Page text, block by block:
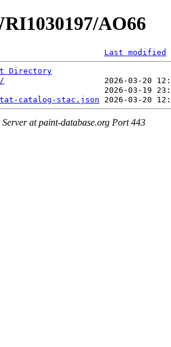
AO66
Last modified
Directory
catalog-stac.json
at paint-database.org Port 443